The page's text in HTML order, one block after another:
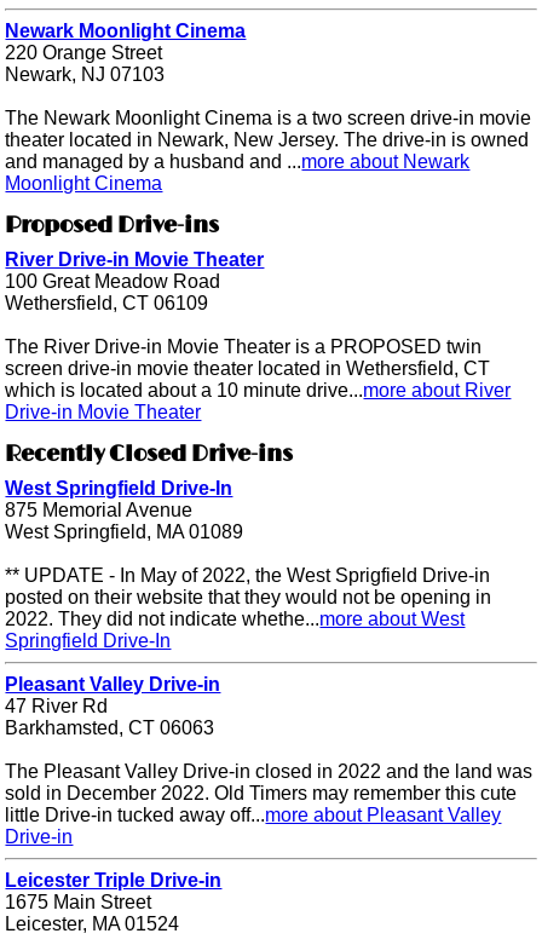
Newark Moonlight Cinema
220 Orange Street
Newark, NJ 07103
The Newark Moonlight Cinema is a two screen drive-in movie
theater located in Newark, New Jersey. The drive-in is owned
and managed by a husband and ...more about Newark
Moonlight Cinema
Proposed Drive-ins
River Drive-in Movie Theater
100 Great Meadow Road
Wethersfield, CT 06109
The River Drive-in Movie Theater is a PROPOSED twin
screen drive-in movie theater located in Wethersfield, CT
which is located about a 10 minute drive...more about River
Drive-in Movie Theater
Recently Closed Drive-ins
West Springfield Drive-In
875 Memorial Avenue
West Springfield, MA 01089
** UPDATE - In May of 2022, the West Sprigfield Drive-in
posted on their website that they would not be opening in
2022. They did not indicate whethe...more about West
Springfield Drive-In
Pleasant Valley Drive-in
47 River Rd
Barkhamsted, CT 06063
The Pleasant Valley Drive-in closed in 2022 and the land was
sold in December 2022. Old Timers may remember this cute
little Drive-in tucked away off...more about Pleasant Valley
Drive-in
Leicester Triple Drive-in
1675 Main Street
Leicester, MA 01524